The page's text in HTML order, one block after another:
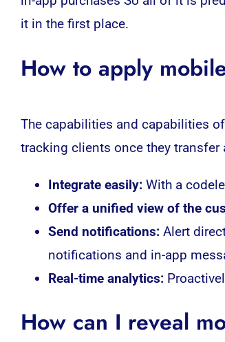
it in the first place.
How to apply
The capabilities and capabilities
tracking clients once they
Integrate easily: With a
Offer a unified view of the
Send notifications: Alert
notifications and in-app
Real-time analytics:
How can I reveal